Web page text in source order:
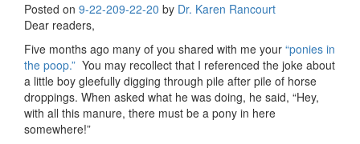
Posted on 9-22-209-22-20 by Dr. Karen Rancourt
Dear readers,
Five months ago many of you shared with me your “ponies in
the poop.” You may recollect that I referenced the joke about
a little boy gleefully digging through pile after pile of horse
droppings. When asked what he was doing, he said, “Hey,
with all this manure, there must be a pony in here
somewhere!”